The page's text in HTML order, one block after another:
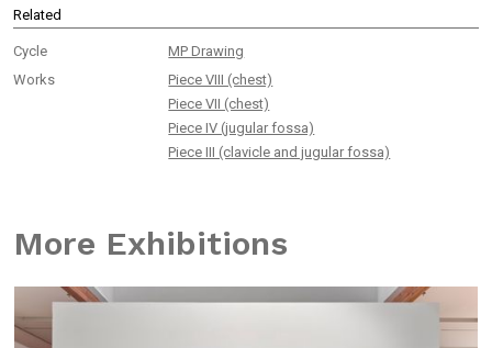
Related
Cycle
MP Drawing
Works
Piece VIII (chest)
Piece VII (chest)
Piece IV (jugular fossa)
Piece III (clavicle and jugular fossa)
More Exhibitions